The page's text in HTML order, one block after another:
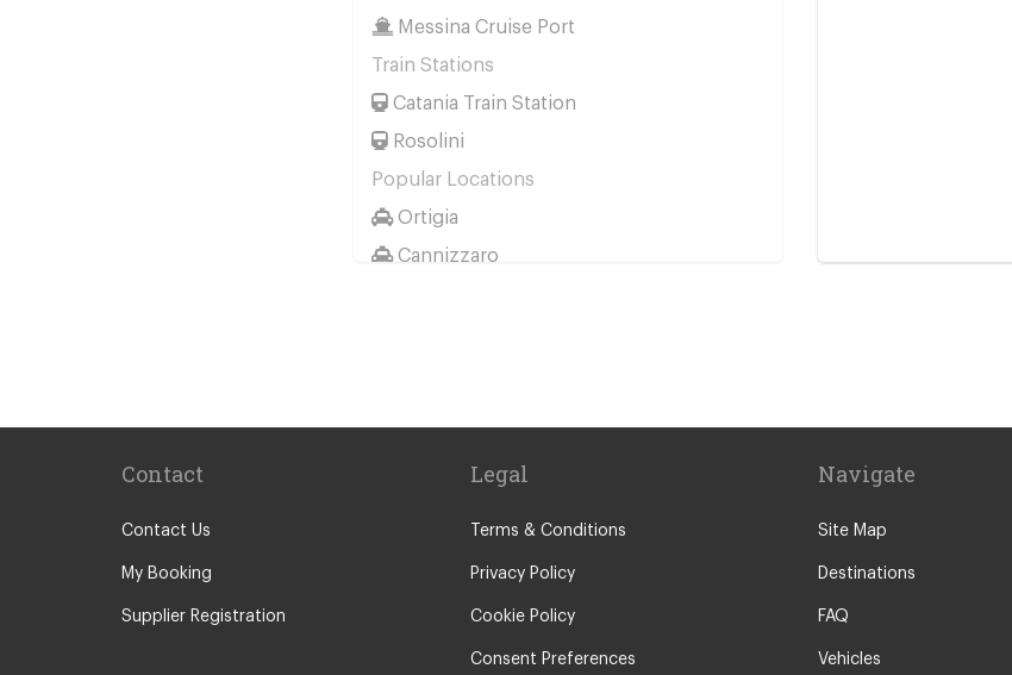
Messina Cruise Port
Train Stations
Catania Train Station
Rosolini
Popular Locations
Ortigia
Cannizzaro
Other Locations
Catania City Centre
Contact
Contact Us
My Booking
Supplier Registration
Legal
Terms & Conditions
Privacy Policy
Cookie Policy
Consent Preferences
Navigate
Site Map
Destinations
FAQ
Vehicles